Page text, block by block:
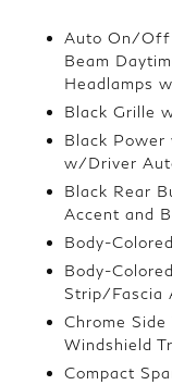
Auto On/Off
Beam
Headlamps
Black Grille
Black
w/Driver
Black Rear
Accent and
Body-
Body-
Strip/Fascia
Chrome
Windshield
Compact